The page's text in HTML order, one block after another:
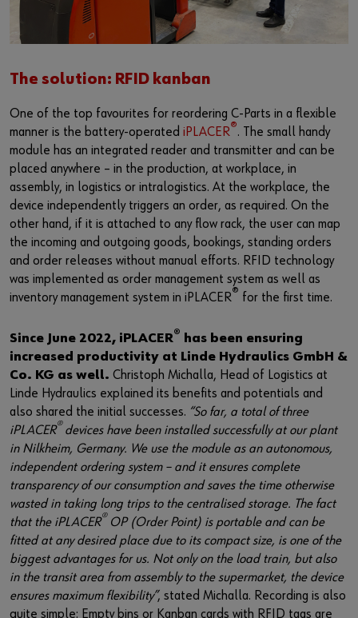
The solution: RFID kanban
One of the top favourites for reordering C-Parts in a flexible
manner is the battery-operated iPLACER®. The small handy
module has an integrated reader and transmitter and can be
placed anywhere – in the production, at workplace, in
assembly, in logistics or intralogistics. At the workplace, the
device independently triggers an order, as required. On the
other hand, if it is attached to any flow rack, the user can map
the incoming and outgoing goods, bookings, standing orders
and order releases without manual efforts. RFID technology
was implemented as order management system as well as
inventory management system in iPLACER® for the first time.
Since June 2022, iPLACER®
has been ensuring
increased productivity at Linde Hydraulics GmbH &
Co. KG as well. Christoph Michalla, Head of Logistics at
Linde Hydraulics explained its benefits and potentials and
also shared the initial successes. “So far, a total of three
iPLACER® devices have been installed successfully at our plant
in Nilkheim, Germany. We use the module as an autonomous,
independent ordering system – and it ensures complete
transparency of our consumption and saves the time otherwise
wasted in taking long trips to the centralised storage. The fact
that the iPLACER® OP (Order Point) is portable and can be
fitted at any desired place due to its compact size, is one of the
biggest advantages for us. Not only on the load train, but also
in the transit area from assembly to the supermarket, the device
ensures maximum flexibility”, stated Michalla. Recording is also
quite simple: Empty bins or Kanban cards with RFID tags are